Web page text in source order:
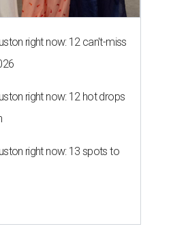
right now: 12 can't-miss
right now: 12 hot drops
right now: 13 spots to